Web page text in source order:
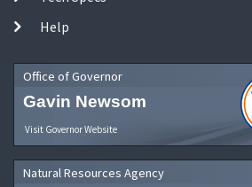
Help
Office of Governor
Gavin Newsom
Visit Governor Website
Natural Resources Agency